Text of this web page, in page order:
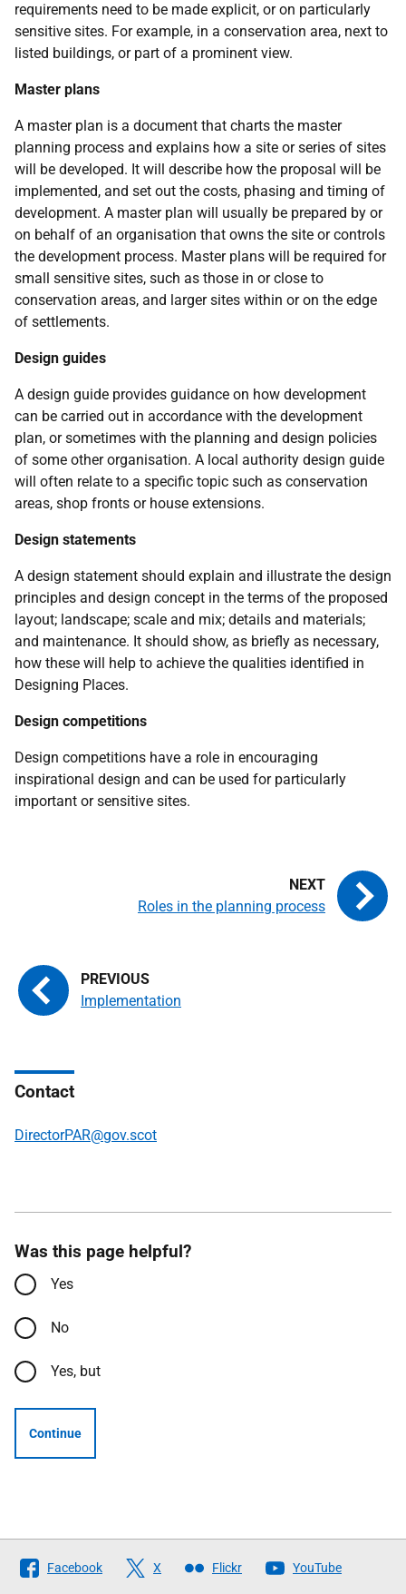
requirements need to be made explicit, or on particularly
sensitive sites. For example, in a conservation area, next to
listed buildings, or part of a prominent view.
Master plans
A master plan is a document that charts the master
planning process and explains how a site or series of sites
will be developed. It will describe how the proposal will be
implemented, and set out the costs, phasing and timing of
development. A master plan will usually be prepared by or
on behalf of an organisation that owns the site or controls
the development process. Master plans will be required for
small sensitive sites, such as those in or close to
conservation areas, and larger sites within or on the edge
of settlements.
Design guides
A design guide provides guidance on how development
can be carried out in accordance with the development
plan, or sometimes with the planning and design policies
of some other organisation. A local authority design guide
will often relate to a specific topic such as conservation
areas, shop fronts or house extensions.
Design statements
A design statement should explain and illustrate the design
principles and design concept in the terms of the proposed
layout; landscape; scale and mix; details and materials;
and maintenance. It should show, as briefly as necessary,
how these will help to achieve the qualities identified in
Designing Places.
Design competitions
Design competitions have a role in encouraging
inspirational design and can be used for particularly
important or sensitive sites.
Implementation
Roles in the planning process
Contact
DirectorPAR@gov.scot
Was this page helpful?
Yes
No
Yes, but
Continue
Follow
The
Facebook X Flickr YouTube